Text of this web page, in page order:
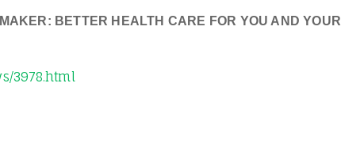
BETTER HEALTH CARE FOR YOU AND YOUR
3978.html